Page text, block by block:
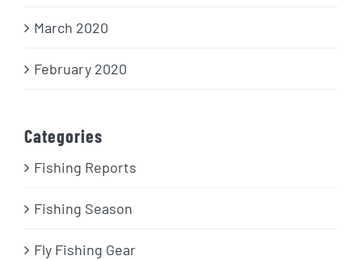
March 2020
February 2020
Categories
Fishing Reports
Fishing Season
Fly Fishing Gear